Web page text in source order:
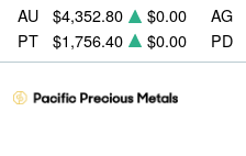
AU $4,352.80 $0.00 AG
PT
$1,756.40 $0.00 PD